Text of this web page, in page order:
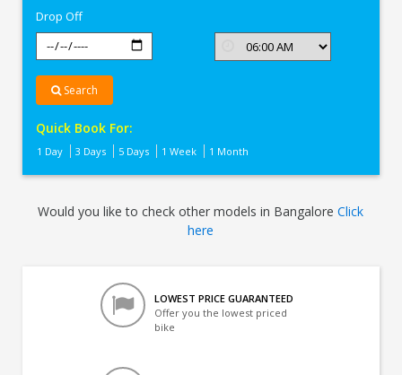
Drop Off
Search
Quick Book For:
1 Day 3 Days 5 Days 1 Week 1 Month
Would you like to check other models in BangaloreClick
here
LOWEST PRICE GUARANTEED
Offer you the lowest priced
bike